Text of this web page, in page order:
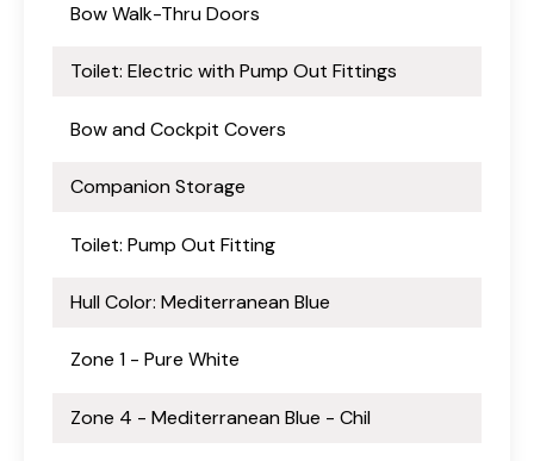
Bow Walk-Thru Doors
Toilet: Electric with Pump Out Fittings
Bow and Cockpit Covers
Companion Storage
Toilet: Pump Out Fitting
Hull Color: Mediterranean Blue
Zone 1 - Pure White
Zone 4 - Mediterranean Blue - Chil